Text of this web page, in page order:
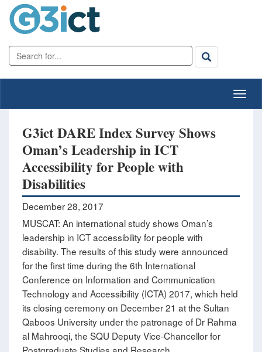
G3ict DARE Index Survey Shows
Oman’s Leadership in ICT
Accessibility for People with
Disabilities
December 28, 2017
MUSCAT: An international study shows Oman’s
leadership in ICT accessibility for people with
disability. The results of this study were announced
for the first time during the 6th International
Conference on Information and Communication
Technology and Accessibility (ICTA) 2017, which held
its closing ceremony on December 21 at the Sultan
Qaboos University under the patronage of Dr Rahma
al Mahrooqi, the SQU Deputy Vice-Chancellor for